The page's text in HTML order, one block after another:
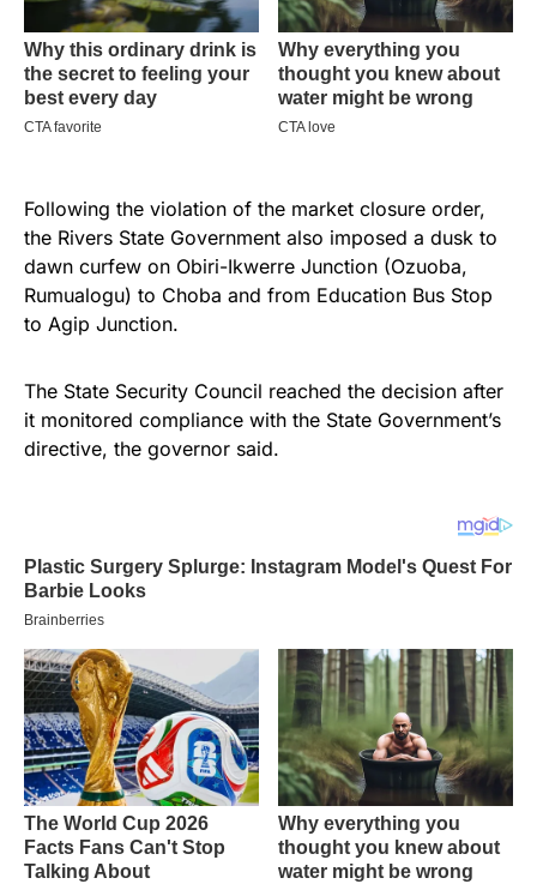
Following the violation of the market closure order,
the Rivers State Government also imposed a dusk to
dawn curfew on Obiri-Ikwerre Junction (Ozuoba,
Rumualogu) to Choba and from Education Bus Stop
to Agip Junction.
The State Security Council reached the decision after
it monitored compliance with the State Government’s
directive, the governor said.